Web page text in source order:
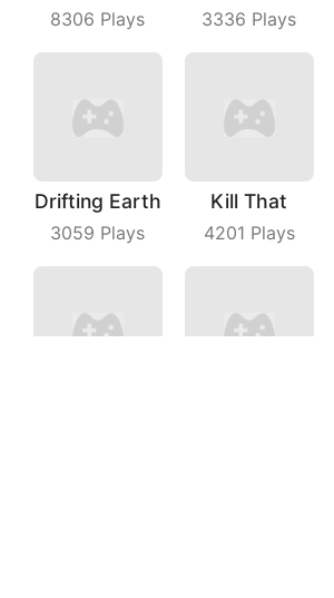
8306 Plays 3336 Plays
Drifting Earth
3059 Plays
Kill That
4201 Plays